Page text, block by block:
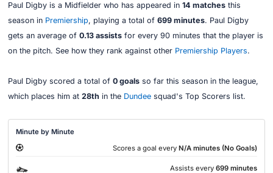
Paul Digby is a Midfielder who has appeared in 14 matchesthis
season in Premiership, playing a total of 699 minutes. Paul Digby
gets an average of 0.13 assistsfor every 90 minutes that the player is
on the pitch. See how they rank against other Premiership Players.
Paul Digby scored a total of 0 goalsso far this season in the league,
which places him at 28th in the Dundeesquad's Top Scorers list.
Minute by Minute
Scores a goal every N/A minutes (No Goals)
Assists every 699 minutes